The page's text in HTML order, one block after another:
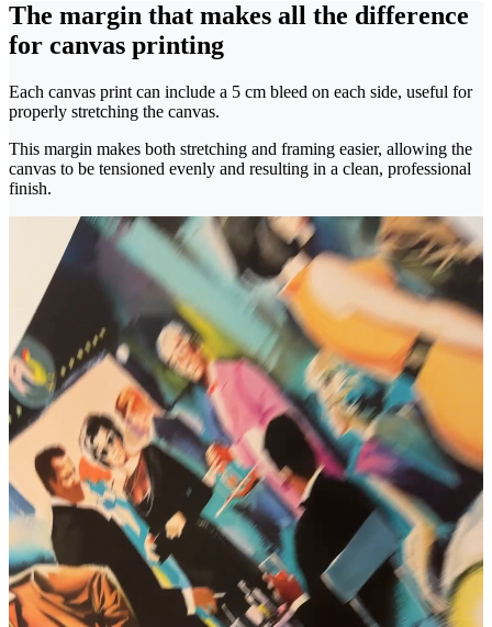
The margin that makes all the difference
for canvas printing
Each canvas print can include a 5 cm bleed on each side, useful for
properly stretching the canvas.
This margin makes both stretching and framing easier, allowing the
canvas to be tensioned evenly and resulting in a clean, professional
finish.